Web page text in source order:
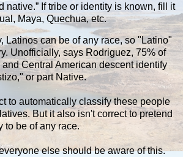
native.” If tribe or identity is known, fill it
Maya, Quechua, etc.
Latinos can be of any race, so "Latino"
Unofficially, says Rodriguez, 75% of
Central American descent identify
or part Native.
to automatically classify these people
But it also isn't correct to pretend
to be of any race.
else should be aware of this.